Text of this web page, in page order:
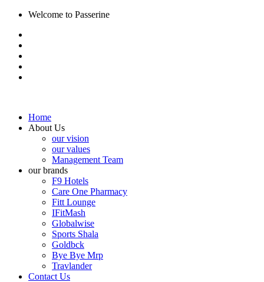
Welcome to Passerine
Home
About Us
our vision
our values
Management Team
our brands
F9 Hotels
Care One Pharmacy
Fitt Lounge
IFitMash
Globalwise
Sports Shala
Goldbck
Bye Bye Mrp
Travlander
Contact Us